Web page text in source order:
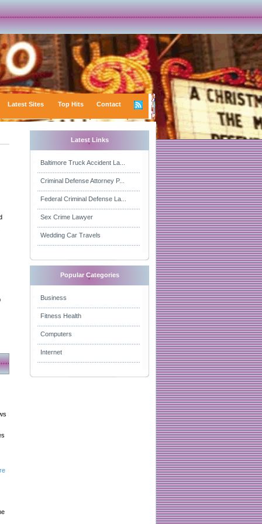
Latest Sites Top Hits Contact
Latest Links
Baltimore Truck Accident La...
Criminal Defense Attorney P...
Federal Criminal Defense La...
Sex Crime Lawyer
Wedding Car Travels
Popular Categories
Business
Fitness Health
Computers
Internet